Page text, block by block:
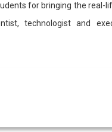
for bringing the
technologist and